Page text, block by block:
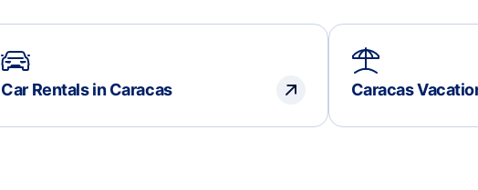
Car Rentals in Caracas Caracas